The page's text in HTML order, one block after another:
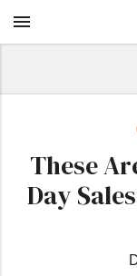
These
Day